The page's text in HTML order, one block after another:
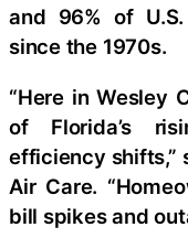
and 96% of
since the 1970s.
“Here in Wesley
of Florida’s
efficiency shifts,”
Air Care.
bill spikes and